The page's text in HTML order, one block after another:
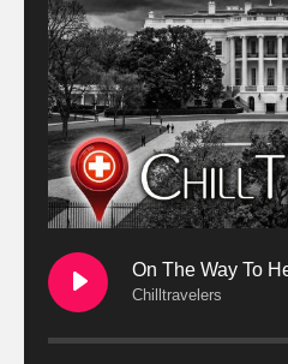
On The Way To
Chilltravelers